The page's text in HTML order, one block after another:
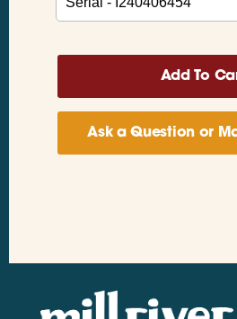
Ask a Question or